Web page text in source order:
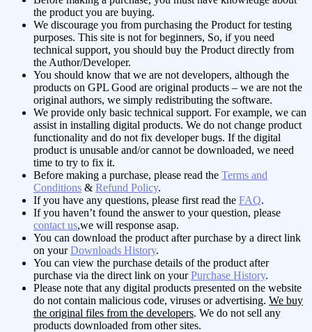
the product you are buying.
We discourage you from purchasing the Product for testing
purposes. This site is not for beginners, So, if you need
technical support, you should buy the Product directly from
the Author/Developer.
You should know that we are not developers, although the
products on GPL Good are original products – we are not the
original authors, we simply redistributing the software.
We provide only basic technical support. For example, we can
assist in installing digital products. We do not change product
functionality and do not fix developer bugs. If the digital
product is unusable and/or cannot be downloaded, we need
time to try to fix it.
Before making a purchase, please read the Terms and
Conditions & Refund Policy.
If you have any questions, please first read the FAQ.
If you haven’t found the answer to your question, please
contact us,we will response asap.
You can download the product after purchase by a direct link
on yourDownloads History.
You can view the purchase details of the product after
purchase via the direct link on yourPurchase History.
Please note that any digital products presented on the website
do not contain malicious code, viruses or advertising. We buy
the original files from the developers. We do not sell any
products downloaded from other sites.